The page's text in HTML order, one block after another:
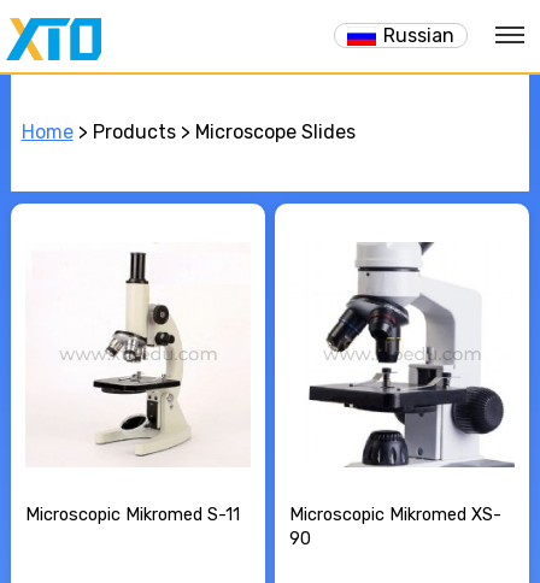
Russian
Home> Products > Microscope Slides
Microscopic Mikromed S-11
Microscopic Mikromed XS-
90